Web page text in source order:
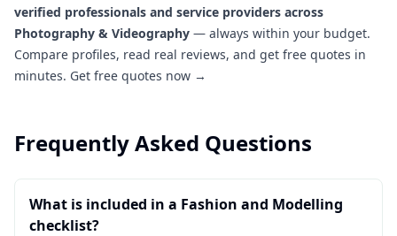
verified professionals and service providers across
Photography & Videography — always within your budget.
Compare profiles, read real reviews, and get free quotes in
minutes. Get free quotes now →
Frequently Asked Questions
What is included in a Fashion and Modelling
checklist?